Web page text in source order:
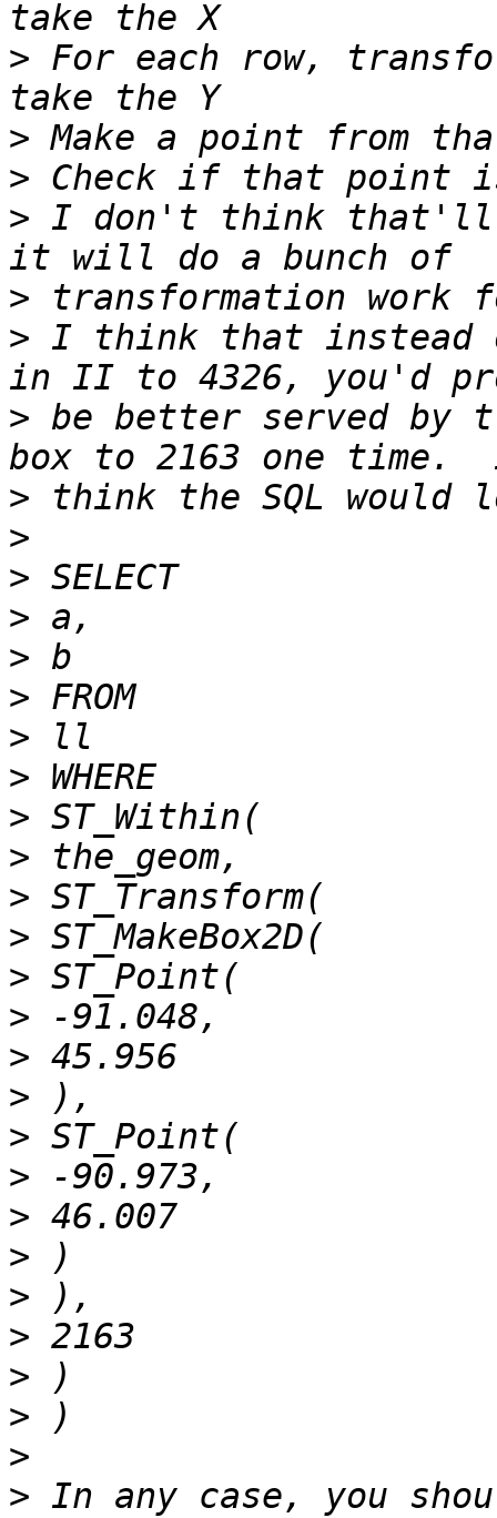
> For each row,
>
>
> I don't think that'll
>
> I think that instead
> be better served by
>
>
>
>
>
>
>
>
>
>
>
>
>
>
>
>
>
>
>
>
>
>
>
>
>
> In any case, you